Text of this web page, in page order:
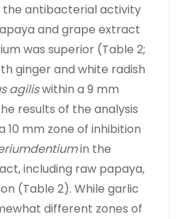
the antibacterial activity
and grape extract
was superior (Table 2;
ginger and white radish
agiliswithin a 9 mm
results of the analysis
10 mm zone of inhibition
in the
including raw papaya,
(Table 2). While garlic
different zones of